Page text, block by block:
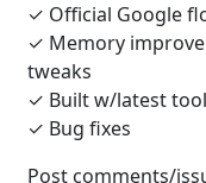
✓ Official Google
✓ Memory
tweaks
✓ Built w/latest
✓ Bug fixes
Post comments/